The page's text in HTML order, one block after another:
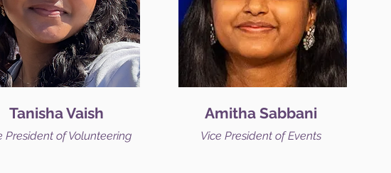
Amitha Sabbani
Tanisha Vaish
President of Volunteering Vice President of Events